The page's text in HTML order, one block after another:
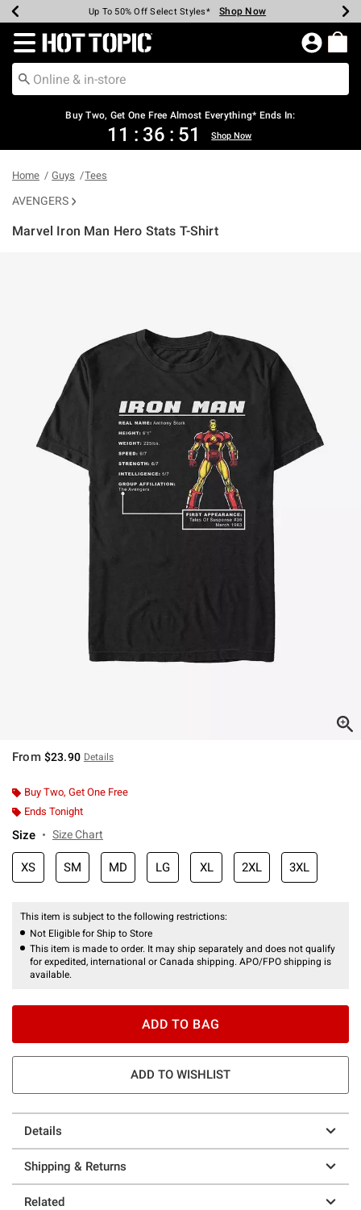
Earn Hot Cash Every $40 Spent* Shop Now
Up To 50% Off Select Styles* Shop Now
Up To 40% Off Backpacks* Shop Now
Up To 60% Off Clearance* Shop Now
Free Pickup In-Store* Shop Now
Free Shipping Over $75* Shop Now
Redirect to Hot Topic Home Page
Buy Two, Get One Free Almost Everything* Ends In:
11 : 36 : 51 Shop Now
Home Guys Tees
AVENGERS
Marvel Iron Man Hero Stats T-Shirt
From $23.90 Details
Buy Two, Get One Free
Ends Tonight
Size Size Chart
XS SM MD LG XL 2XL 3XL
This item is subject to the following restrictions:
Not Eligible for Ship to Store
This item is made to order. It may ship separately and does not qualify
for expedited, international or Canada shipping. APO/FPO shipping is
available.
ADD TO BAG
ADD TO WISHLIST
Details
Shipping & Returns
Related